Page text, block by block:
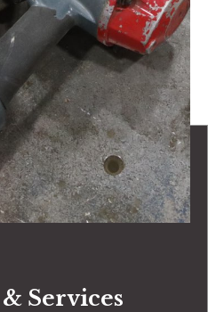
Services